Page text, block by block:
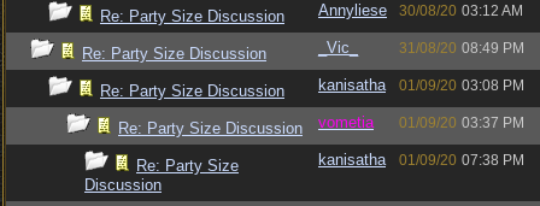
Re: Party Size Discussion Annyliese 30/08/20 03:12 AM
Re: Party Size Discussion _Vic_ 31/08/20 08:49 PM
Re: Party Size Discussion kanisatha 01/09/20 03:08 PM
Re: Party Size Discussion vometia 01/09/20 03:37 PM
Re: Party Size
Discussion
kanisatha 01/09/20 07:38 PM